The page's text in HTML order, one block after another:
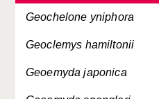
Geochelone yniphora
Geoclemys hamiltonii
Geoemyda japonica